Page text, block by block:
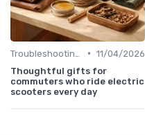
• 11/04/2026
Thoughtful gifts for
commuters who ride electric
scooters every day